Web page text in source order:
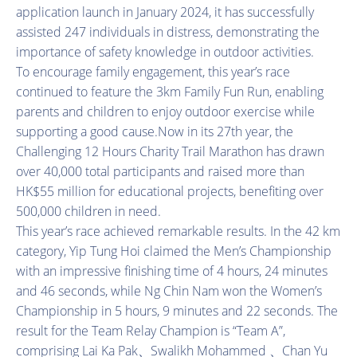
application launch in January 2024, it has successfully
assisted 247 individuals in distress, demonstrating the
importance of safety knowledge in outdoor activities.
To encourage family engagement, this year’s race
continued to feature the 3km Family Fun Run, enabling
parents and children to enjoy outdoor exercise while
supporting a good cause.Now in its 27th year, the
Challenging 12 Hours Charity Trail Marathon has drawn
over 40,000 total participants and raised more than
HK$55 million for educational projects, benefiting over
500,000 children in need.
This year’s race achieved remarkable results. In the 42 km
category, Yip Tung Hoi claimed the Men’s Championship
with an impressive finishing time of 4 hours, 24 minutes
and 46 seconds, while Ng Chin Nam won the Women’s
Championship in 5 hours, 9 minutes and 22 seconds. The
result for the Team Relay Champion is “Team A”,
comprising Lai Ka Pak、Swalikh Mohammed 、Chan Yu